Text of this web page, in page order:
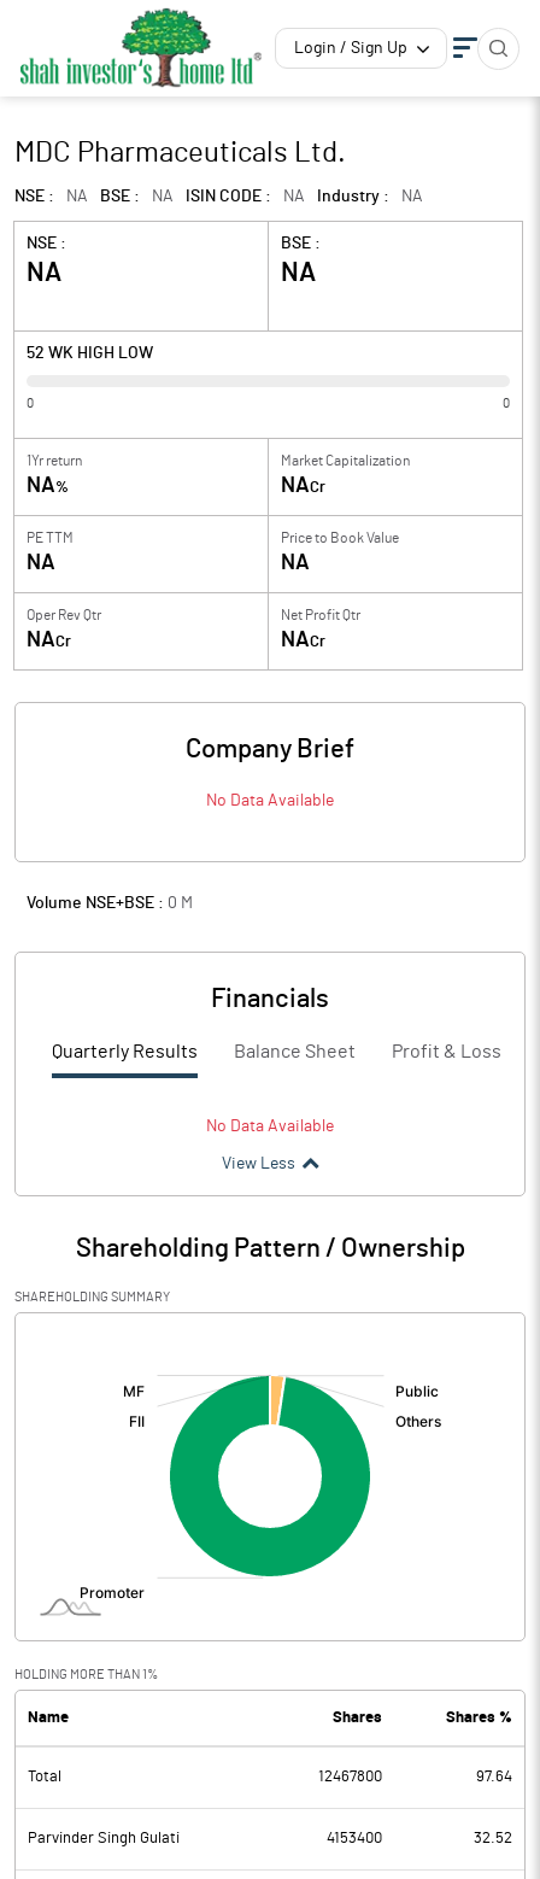
Login / Sign Up
MDC Pharmaceuticals Ltd.
NSE : NA BSE : NA ISIN CODE : NA Industry : NA
NSE :
NA
BSE :
NA
52 WK HIGH LOW
0 0
1Yr return
NA%
Market Capitalization
NACr
PE TTM
NA
Price to Book Value
NA
Oper Rev Qtr
NACr
Net Profit Qtr
NACr
Company Brief
No Data Available
Volume NSE+BSE : 0 M
Financials
Quarterly Results Balance Sheet Profit & Loss
No Data Available
View Less
Shareholding Pattern / Ownership
SHAREHOLDING SUMMARY
HOLDING MORE THAN 1%
Name Shares Shares %
Total 12467800 97.64
Parvinder Singh Gulati 4153400 32.52